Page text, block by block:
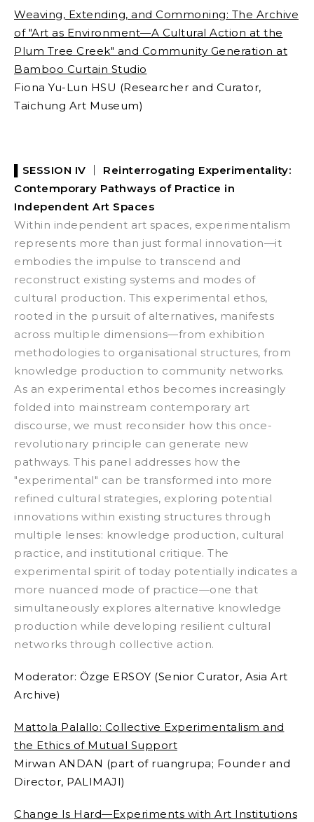
Weaving, Extending, and Commoning: The Archive
of "Art as Environment—A Cultural Action at the
Plum Tree Creek" and Community Generation at
Bamboo Curtain Studio
Fiona Yu-Lun HSU (Researcher and Curator,
Taichung Art Museum)
▌SESSION IV ｜ Reinterrogating Experimentality:
Contemporary Pathways of Practice in
Independent Art Spaces
Within independent art spaces, experimentalism
represents more than just formal innovation—it
embodies the impulse to transcend and
reconstruct existing systems and modes of
cultural production. This experimental ethos,
rooted in the pursuit of alternatives, manifests
across multiple dimensions—from exhibition
methodologies to organisational structures, from
knowledge production to community networks.
As an experimental ethos becomes increasingly
folded into mainstream contemporary art
discourse, we must reconsider how this once-
revolutionary principle can generate new
pathways. This panel addresses how the
"experimental" can be transformed into more
refined cultural strategies, exploring potential
innovations within existing structures through
multiple lenses: knowledge production, cultural
practice, and institutional critique. The
experimental spirit of today potentially indicates a
more nuanced mode of practice—one that
simultaneously explores alternative knowledge
production while developing resilient cultural
networks through collective action.
Moderator: Özge ERSOY (Senior Curator, Asia Art
Archive)
Mattola Palallo: Collective Experimentalism and
the Ethics of Mutual Support
Mirwan ANDAN (part of ruangrupa; Founder and
Director, PALIMAJI)
Change Is Hard—Experiments with Art Institutions